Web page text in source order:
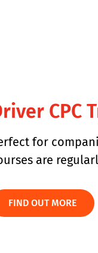
CPC
for
are
FIND OUT MORE